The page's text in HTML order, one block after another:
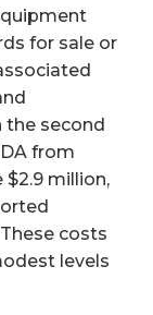
for sale or
the second
from
million,
costs
levels